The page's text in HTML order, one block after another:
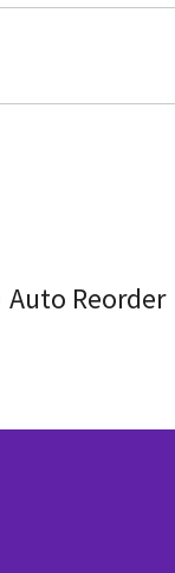
Auto Reorder